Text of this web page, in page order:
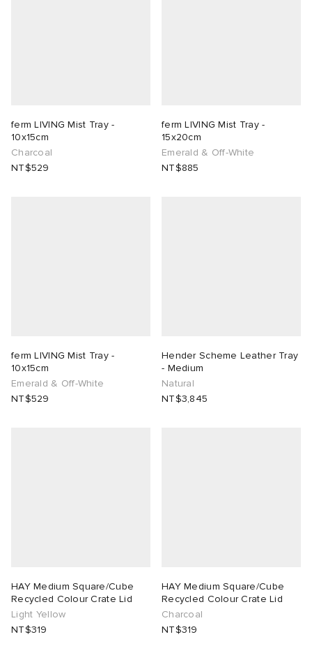
ferm LIVING Mist Tray -
10x15cm
Charcoal
NT$529
ferm LIVING Mist Tray -
15x20cm
Emerald & Off-White
NT$885
ferm LIVING Mist Tray -
10x15cm
Emerald & Off-White
NT$529
Hender Scheme Leather Tray
- Medium
Natural
NT$3,845
HAY Medium Square/Cube
Recycled Colour Crate Lid
Light Yellow
NT$319
HAY Medium Square/Cube
Recycled Colour Crate Lid
Charcoal
NT$319